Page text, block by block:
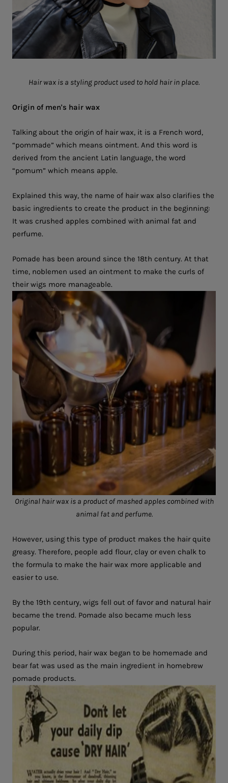
Hair wax is a styling product used to hold hair in place.
Origin of men's hair wax
Talking about the origin of hair wax, it is a French word,
“pommade” which means ointment. And this word is
derived from the ancient Latin language, the word
“pomum” which means apple.
Explained this way, the name of hair wax also clarifies the
basic ingredients to create the product in the beginning:
It was crushed apples combined with animal fat and
perfume.
Pomade has been around since the 18th century. At that
time, noblemen used an ointment to make the curls of
their wigs more manageable.
Original hair wax is a product of mashed apples combined with
animal fat and perfume.
However, using this type of product makes the hair quite
greasy. Therefore, people add flour, clay or even chalk to
the formula to make the hair wax more applicable and
easier to use.
By the 19th century, wigs fell out of favor and natural hair
became the trend. Pomade also became much less
popular.
During this period, hair wax began to be homemade and
bear fat was used as the main ingredient in homebrew
pomade products.